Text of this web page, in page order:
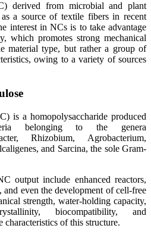
derived from microbial and plant
a source of textile fibers in recent
interest in NCs is to take advantage
which promotes strong mechanical
material type, but rather a group of
owing to a variety of sources
is a homopolysaccharide produced
belonging to the genera
Rhizobium, Agrobacterium,
and Sarcina, the sole Gram-
output include enhanced reactors,
even the development of cell-free
strength, water-holding capacity,
biocompatibility, and
of this structure.